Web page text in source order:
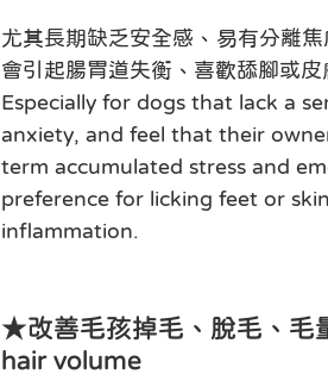
尤其長期缺乏安全感、易有分離
會引起腸胃道失衡、喜歡舔腳或
Especially for dogs that lack a
anxiety, and feel that their
term accumulated stress and
preference for licking feet or
inflammation.
★改善毛孩掉毛、脫毛、毛
hair volume